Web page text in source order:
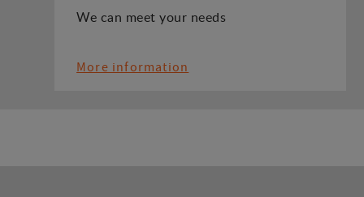
We can meet your needs
More information